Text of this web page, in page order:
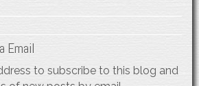
Email
to subscribe to this blog and